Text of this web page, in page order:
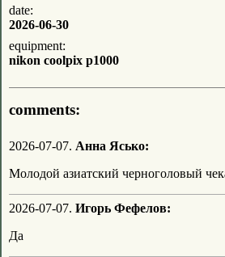
date:
2026-06-30
equipment:
nikon coolpix p1000
comments:
2026-07-07. Анна Ясько:
Молодой азиатский черноголовый
2026-07-07. Игорь Фефелов:
Да